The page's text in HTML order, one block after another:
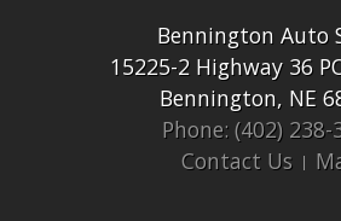
Bennington Auto
15225-2 Highway 36
Bennington, NE
Phone: (402) 238-
Contact Us